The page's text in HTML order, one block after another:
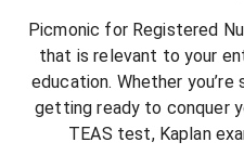
Picmonic for Registered
that is relevant to your
education. Whether
getting ready to conquer
TEAS test, Kaplan